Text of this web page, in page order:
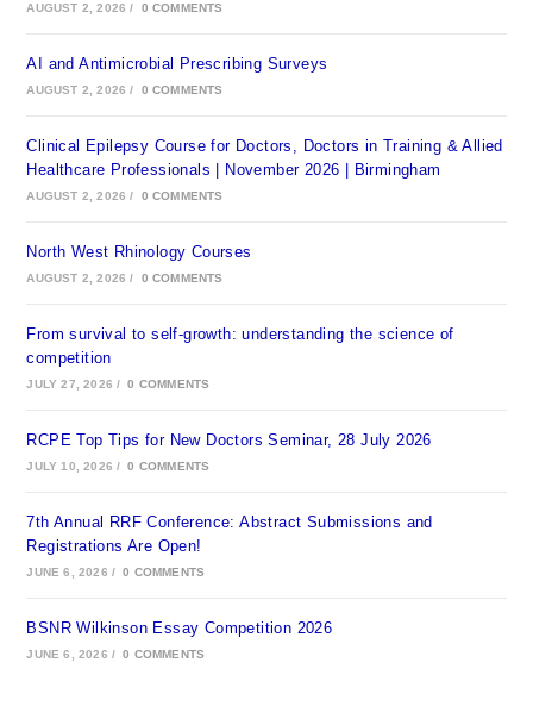
AUGUST 2, 2026 / 0 COMMENTS
AI and Antimicrobial Prescribing Surveys
AUGUST 2, 2026 / 0 COMMENTS
Clinical Epilepsy Course for Doctors, Doctors in Training & Allied
Healthcare Professionals | November 2026 | Birmingham
AUGUST 2, 2026 / 0 COMMENTS
North West Rhinology Courses
AUGUST 2, 2026 / 0 COMMENTS
From survival to self-growth: understanding the science of
competition
JULY 27, 2026 / 0 COMMENTS
RCPE Top Tips for New Doctors Seminar, 28 July 2026
JULY 10, 2026 / 0 COMMENTS
7th Annual RRF Conference: Abstract Submissions and
Registrations Are Open!
JUNE 6, 2026 / 0 COMMENTS
BSNR Wilkinson Essay Competition 2026
JUNE 6, 2026 / 0 COMMENTS